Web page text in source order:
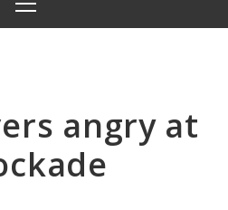
PRIMARY
MENU
angry at